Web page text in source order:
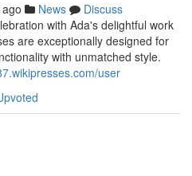
News
Discuss
with Ada's delightful work
are exceptionally designed for
with unmatched style.
user